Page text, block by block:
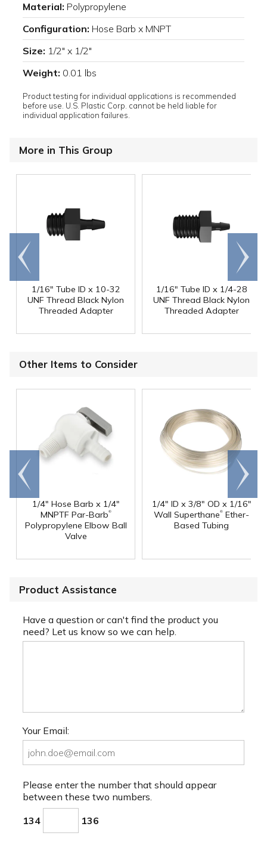
Material: Polypropylene
Configuration: Hose Barb x MNPT
Size: 1/2" x 1/2"
Weight: 0.01 lbs
Product testing for individual applications is recommended
before use. U.S. Plastic Corp. cannot be held liable for
individual application failures.
More in This Group
1/16" Tube ID x 10-32
UNF Thread Black Nylon
Threaded Adapter
1/16" Tube ID x 1/4-28
UNF Thread Black Nylon
Threaded Adapter
Go to
end
Scroll
right
Other Items to Consider
1/4" Hose Barb x 1/4"
MNPTF Par-Barb®
Polypropylene Elbow Ball
Valve
1/4" ID x 3/8" OD x 1/16"
Wall Superthane® Ether-
Based Tubing
Go to
end
Scroll
right
Product Assistance
Have a question or can't find the product you
need? Let us know so we can help.
Your Email:
Please enter the number that should appear
between these two numbers.
134 136